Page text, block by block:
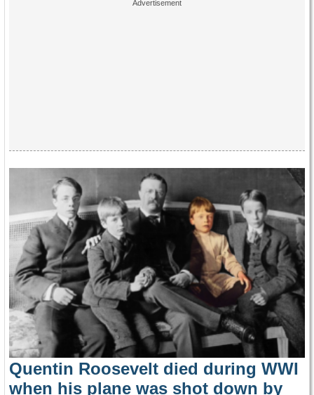
Quentin Roosevelt died during WWI
when his plane was shot down by